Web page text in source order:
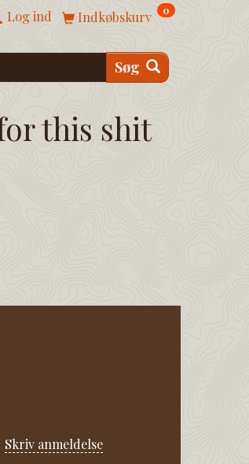
Indkøbskurv 0
Log ind
Søg
this shit
Skriv anmeldelse